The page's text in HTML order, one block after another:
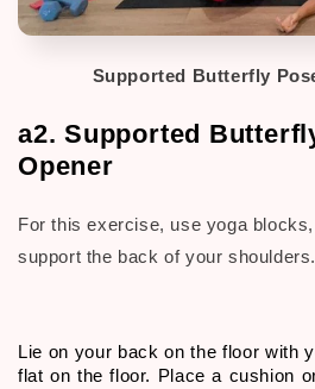
Supported Butterfly
a2. Supported
Opener
For this exercise, use yoga
support the back of your shoulders.
Lie on your back on the floor with
flat on the floor. Place a cushion